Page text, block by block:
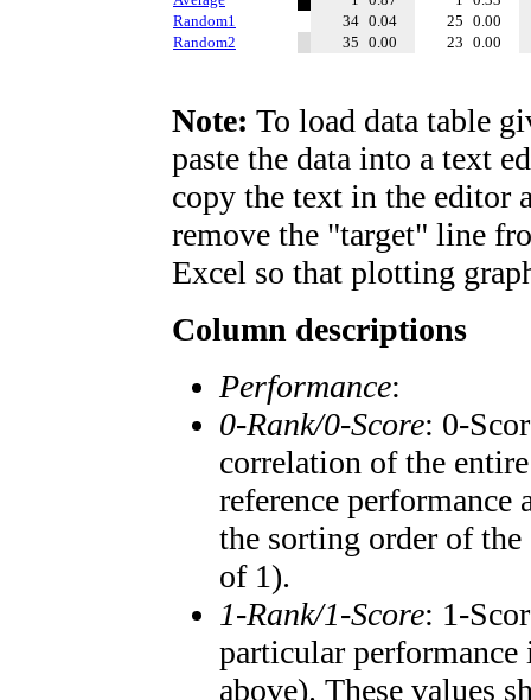
Random1
34 0.04 25 0.00
Random2
35 0.00 23 0.00
Note: To load data table
paste the data into a text
copy the text in the editor
remove the "target" line
Excel so that plotting
Column descriptions
Performance:
0-Rank/0-Score: 0-
correlation of the
reference performance
the sorting order of the
of 1).
1-Rank/1-Score: 1-
particular performance
above). These values